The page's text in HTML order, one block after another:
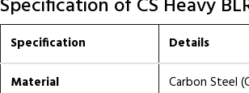
Specification of CS Heavy
Specification Details
Material
Carbon Steel